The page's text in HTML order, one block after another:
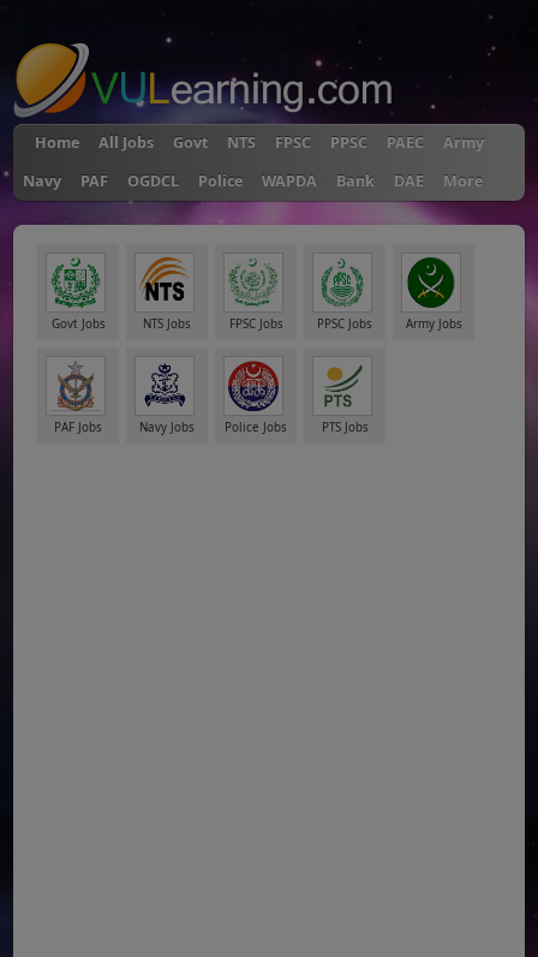
Home All Jobs Govt NTS FPSC PPSC PAEC
Army
Navy
PAF OGDCL Police WAPDA Bank DAE More
Govt Jobs NTS Jobs FPSC Jobs PPSC Jobs Army Jobs
PAF Jobs Navy Jobs Police Jobs PTS Jobs